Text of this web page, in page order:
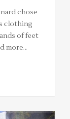
chose
clothing
of feet
more…